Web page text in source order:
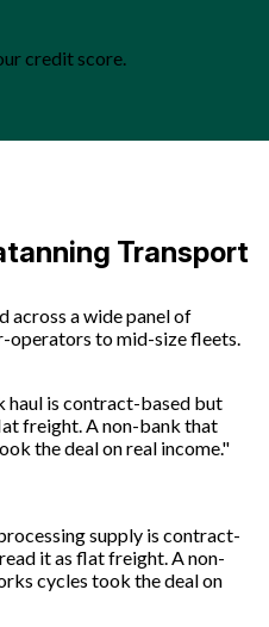
credit score.
Transport
across a wide panel of
operators to mid-size fleets.
haul is contract-based but
freight. A non-bank that
the deal on real income."
supply is contract-
it as flat freight. A non-
cycles took the deal on